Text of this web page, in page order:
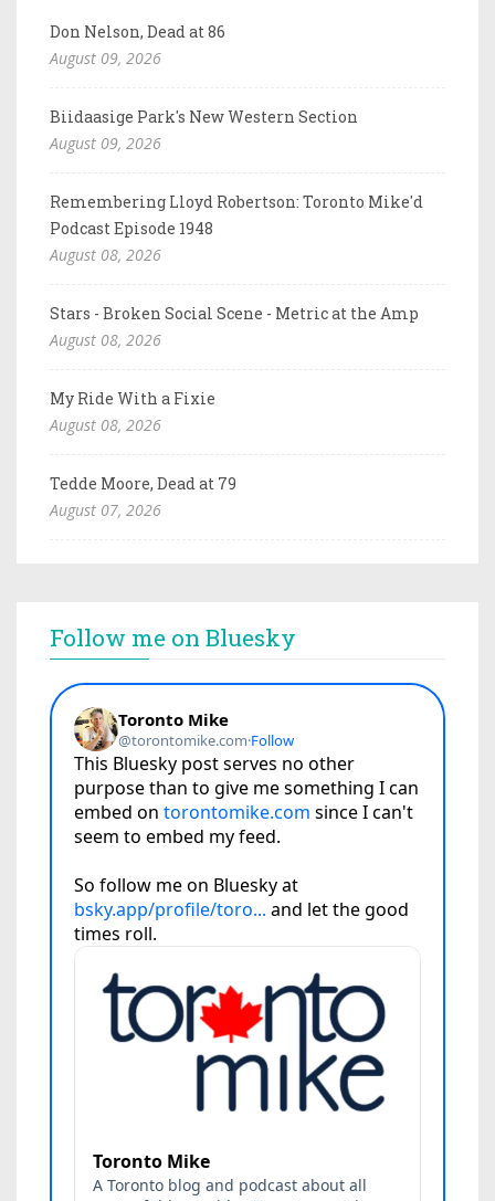
Don Nelson, Dead at 86
August 09, 2026
Biidaasige Park's New Western Section
August 09, 2026
Remembering Lloyd Robertson: Toronto Mike'd
Podcast Episode 1948
August 08, 2026
Stars - Broken Social Scene - Metric at the Amp
August 08, 2026
My Ride With a Fixie
August 08, 2026
Tedde Moore, Dead at 79
August 07, 2026
Follow me on Bluesky